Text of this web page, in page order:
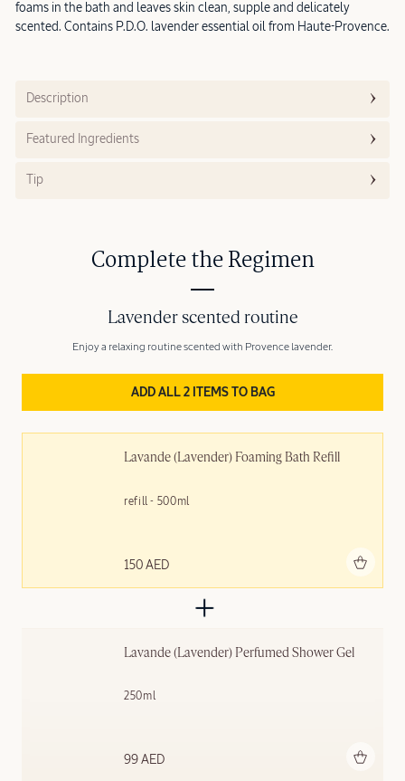
foams in the bath and leaves skin clean, supple and delicately
scented. Contains P.D.O. lavender essential oil from Haute-Provence.
Description
Featured Ingredients
Tip
Complete the Regimen
Lavande (Lavender) Foaming Bath Refill
refill - 500ml
150 AED
Lavande (Lavender) Perfumed Shower Gel
250ml
99 AED
Lavender scented routine
Enjoy a relaxing routine scented with Provence lavender.
ADD ALL 2 ITEMS TO BAG